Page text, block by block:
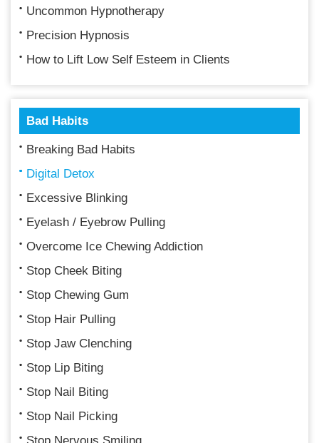
Uncommon Hypnotherapy
Precision Hypnosis
How to Lift Low Self Esteem in Clients
Bad Habits
Breaking Bad Habits
Digital Detox
Excessive Blinking
Eyelash / Eyebrow Pulling
Overcome Ice Chewing Addiction
Stop Cheek Biting
Stop Chewing Gum
Stop Hair Pulling
Stop Jaw Clenching
Stop Lip Biting
Stop Nail Biting
Stop Nail Picking
Stop Nervous Smiling